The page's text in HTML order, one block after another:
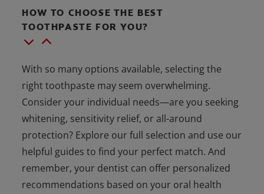
HOW TO CHOOSE THE BEST
TOOTHPASTE FOR YOU?
With so many options available, selecting the
right toothpaste may seem overwhelming.
Consider your individual needs—are you seeking
whitening, sensitivity relief, or all-around
protection? Explore our full selection and use our
helpful guides to find your perfect match. And
remember, your dentist can offer personalized
recommendations based on your oral health